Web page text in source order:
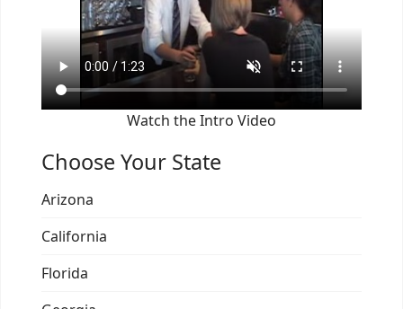
Watch the Intro Video
Choose Your State
Arizona
California
Florida